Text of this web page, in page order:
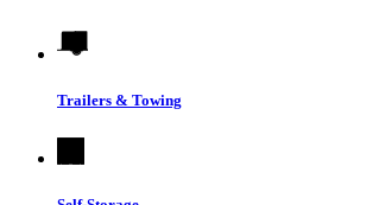
Trailers & Towing